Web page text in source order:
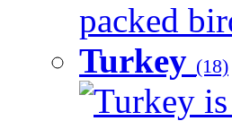
packed
Turkey (18)
Turkey